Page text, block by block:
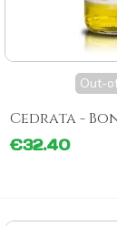
Out-
Cedrata -
€32.40